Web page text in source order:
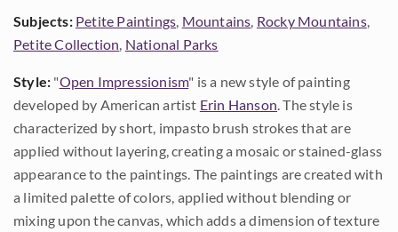
Subjects: Petite Paintings, Mountains, Rocky Mountains,
Petite Collection, National Parks
Style: "Open Impressionism" is a new style of painting
developed by American artist Erin Hanson. The style is
characterized by short, impasto brush strokes that are
applied without layering, creating a mosaic or stained-glass
appearance to the paintings. The paintings are created with
a limited palette of colors, applied without blending or
mixing upon the canvas, which adds a dimension of texture